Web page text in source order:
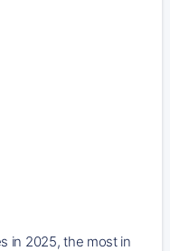
in 2025, the most in